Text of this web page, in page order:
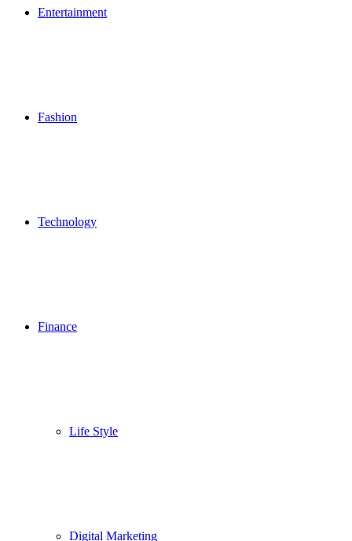
Entertainment
Fashion
Technology
Finance
Life Style
Digital Marketing